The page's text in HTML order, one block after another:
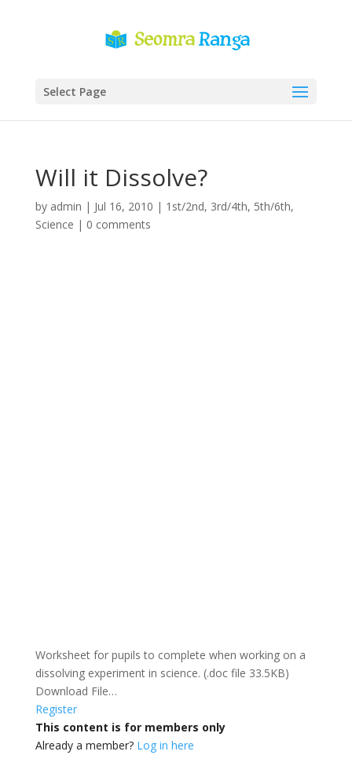
Select Page
Will it Dissolve?
by admin | Jul 16, 2010 | 1st/2nd, 3rd/4th, 5th/6th,
Science | 0 comments
Worksheet for pupils to complete when working on a
dissolving experiment in science. (.doc file 33.5KB)
Download File…
Register
This content is for members only
Already a member? Log in here